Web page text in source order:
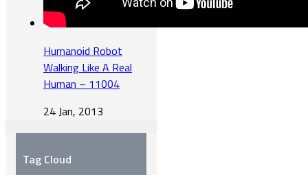
Humanoid Robot
Walking Like A Real
Human – 11004
24 Jan, 2013
Tag Cloud